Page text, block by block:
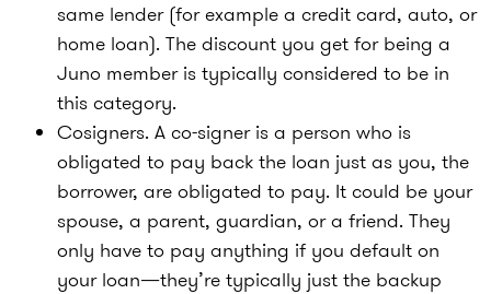
same lender (for example a credit card, auto, or
home loan). The discount you get for being a
Juno member is typically considered to be in
this category.
Cosigners. A co-signer is a person who is
obligated to pay back the loan just as you, the
borrower, are obligated to pay. It could be your
spouse, a parent, guardian, or a friend. They
only have to pay anything if you default on
your loan—they’re typically just the backup